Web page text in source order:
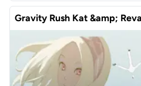
Gravity Rush Kat &amp;